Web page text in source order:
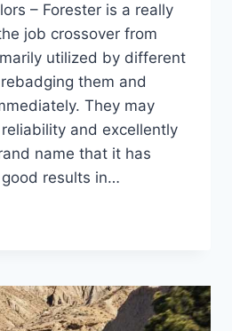
– Forester is a really
job crossover from
utilized by different
them and
They may
and excellently
name that it has
results in…